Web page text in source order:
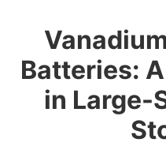
Batteries:
in Large-